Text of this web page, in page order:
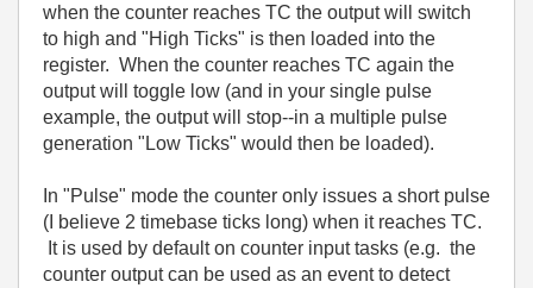
when the counter reaches TC the output will switch
to high and "High Ticks" is then loaded into the
register. When the counter reaches TC again the
output will toggle low (and in your single pulse
example, the output will stop--in a multiple pulse
generation "Low Ticks" would then be loaded).
In "Pulse" mode the counter only issues a short pulse
(I believe 2 timebase ticks long) when it reaches TC.
It is used by default on counter input tasks (e.g. the
counter output can be used as an event to detect